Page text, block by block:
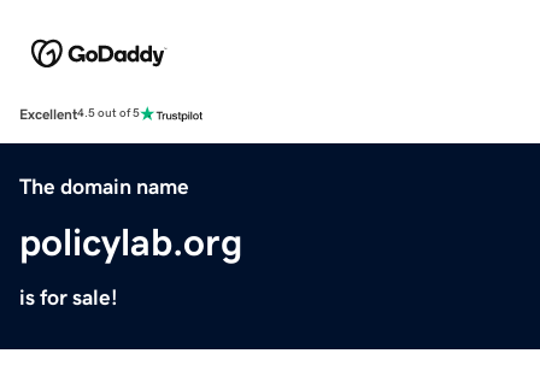
Excellent4.5 out of 5
The domain name
policylab.org
is for sale!